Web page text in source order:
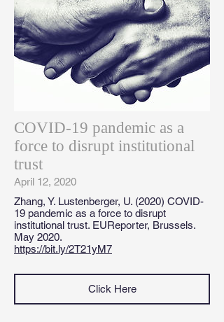
COVID-19 pandemic as a
force to disrupt institutional
trust
April 12, 2020
Zhang, Y. Lustenberger, U. (2020) COVID-
19 pandemic as a force to disrupt
institutional trust. EUReporter, Brussels.
May 2020.
https://bit.ly/2T21yM7
Click Here